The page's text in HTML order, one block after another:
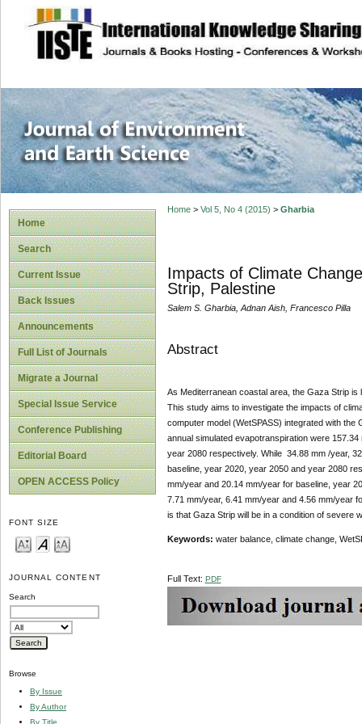
site description
Journal of
Home
Search
Current Issue
Back Issues
Announcements
Full List of Journals
Migrate a Journal
Special Issue Service
Conference Publishing
Editorial Board
OPEN ACCESS Policy
FONT SIZE
JOURNAL CONTENT
Search
Browse
By Issue
By Author
By Title
Home> Vol 5, No 4 (2015) > Gharbia
Impacts of Climate
Strip, Palestine
Salem S. Gharbia, Adnan Aish, Francesco Pilla
Abstract
As Mediterranean coastal area, the Gaza Strip
This study aims to investigate the impacts of
computer model (WetSPASS) integrated with
annual simulated evapotranspiration were
year 2080 respectively. While 34.88 mm /year,
baseline, year 2020, year 2050 and year 2080
mm/year and 20.14 mm/year for baseline, year
7.71 mm/year, 6.41 mm/year and 4.56 mm/year
is that Gaza Strip will be in a condition of severe
Keywords: water balance, climate change,
Full Text: PDF